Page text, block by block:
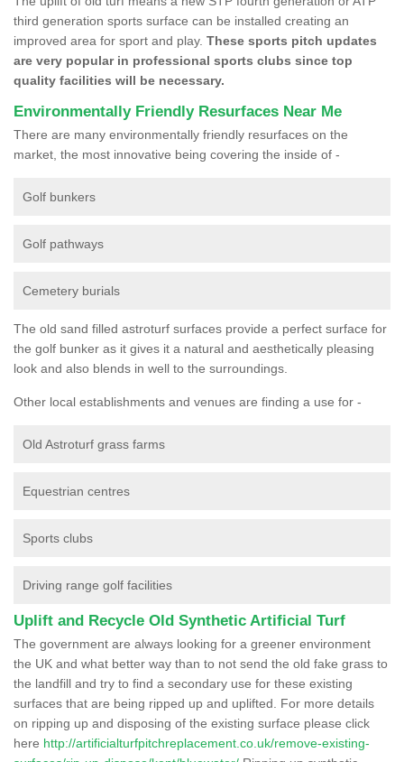
third generation sports surface can be installed creating an
improved area for sport and play. These sports pitch updates
are very popular in professional sports clubs since top
quality facilities will be necessary.
Environmentally Friendly Resurfaces Near Me
There are many environmentally friendly resurfaces on the
market, the most innovative being covering the inside of -
Golf bunkers
Golf pathways
Cemetery burials
The old sand filled astroturf surfaces provide a perfect surface for
the golf bunker as it gives it a natural and aesthetically pleasing
look and also blends in well to the surroundings.
Other local establishments and venues are finding a use for -
Old Astroturf grass farms
Equestrian centres
Sports clubs
Driving range golf facilities
Uplift and Recycle Old Synthetic Artificial Turf
The government are always looking for a greener environment
the UK and what better way than to not send the old fake grass to
the landfill and try to find a secondary use for these existing
surfaces that are being ripped up and uplifted. For more details
on ripping up and disposing of the existing surface please click
here http://artificialturfpitchreplacement.co.uk/remove-existing-